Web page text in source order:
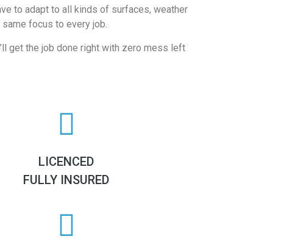
to adapt to all kinds of surfaces, weather
same focus to every job.
get the job done right with zero mess left
LICENCED
FULLY INSURED